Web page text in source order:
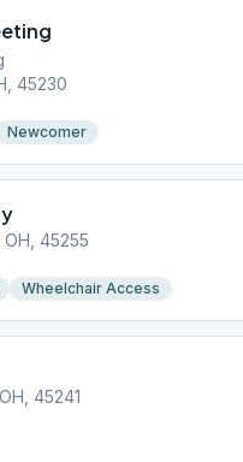
45230
Newcomer
45255
Wheelchair Access
45241